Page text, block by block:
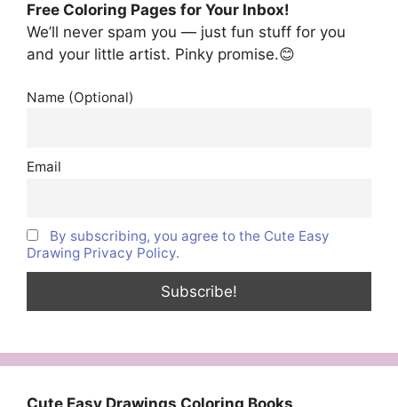
Free Coloring Pages for Your Inbox!
We’ll never spam you — just fun stuff for you
and your little artist. Pinky promise.😊
Name (Optional)
Email
By subscribing, you agree to the Cute Easy
Drawing Privacy Policy.